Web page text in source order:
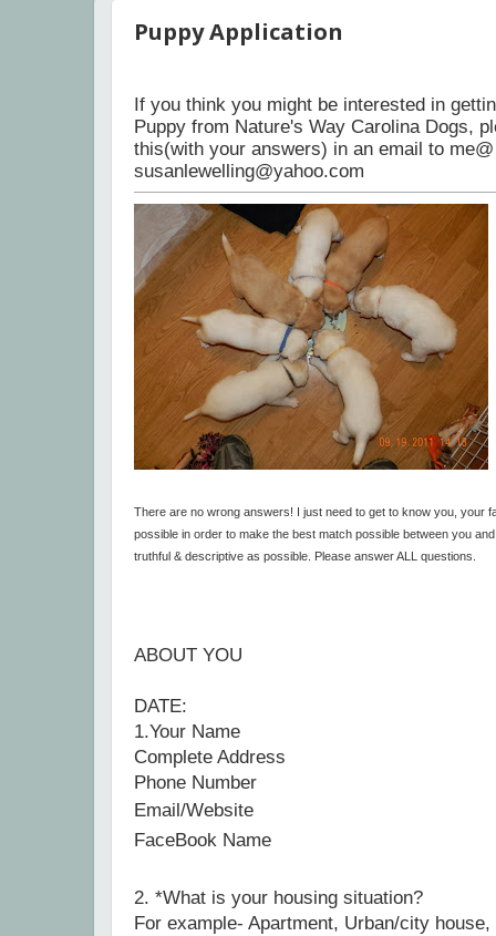
Puppy Application
If you think you might be interested in
Puppy from Nature's Way Carolina Dogs,
this(with your answers) in an email to me@
susanlewelling@yahoo.com
There are no wrong answers! I just need to get to know you, your
possible in order to make the best match possible between you
truthful & descriptive as possible. Please answer ALL questions.
ABOUT YOU
DATE:
1.Your Name
Complete Address
Phone Number
Email/Website
FaceBook Name
2. *What is your housing situation?
For example- Apartment, Urban/city